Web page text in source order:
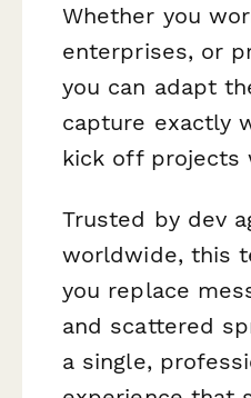
Whether you
enterprises, or
you can adapt
capture exactly
kick off projects
Trusted by dev
worldwide, this
you replace
and scattered
a single,